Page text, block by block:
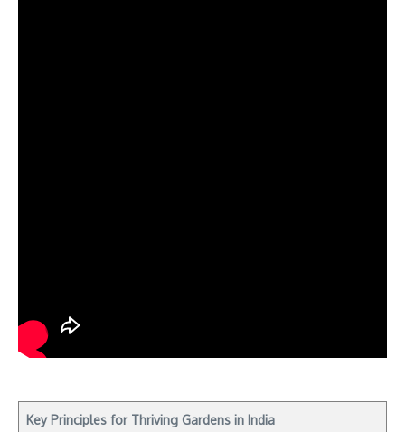
Key Principles for Thriving Gardens in India